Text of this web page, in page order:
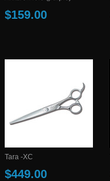
$159.00
Tara -XC
$449.00